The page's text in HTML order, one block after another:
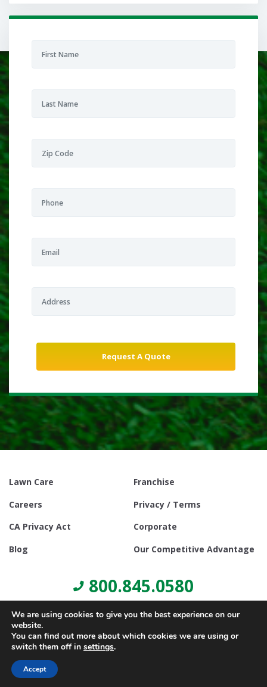
Lawn Care
Franchise
Careers
Privacy / Terms
CA Privacy Act
Corporate
Blog
Our Competitive Advantage
800.845.0580
We are using cookies to give you the best experience on our
website.
You can find out more about which cookies we are using or
switch them off in settings.
Accept